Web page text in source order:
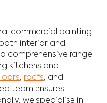
commercial painting
interior and
comprehensive range
kitchens and
, roofs, and
team ensures
we specialise in